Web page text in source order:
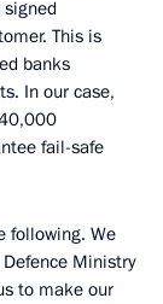
This is
banks
In our case,
fail-safe
following. We
Ministry
to make our